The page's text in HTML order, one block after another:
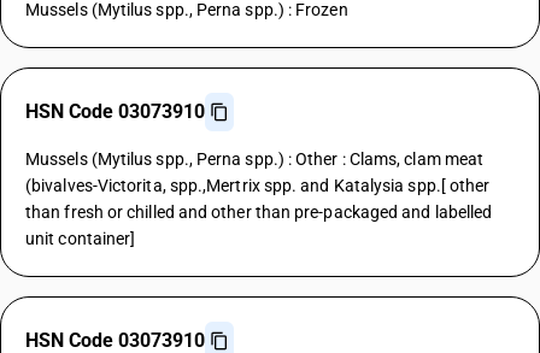
Mussels (Mytilus spp., Perna spp.) : Frozen
HSN Code 03073910
Mussels (Mytilus spp., Perna spp.) : Other : Clams, clam meat
(bivalves-Victorita, spp.,Mertrix spp. and Katalysia spp.[ other
than fresh or chilled and other than pre-packaged and labelled
unit container]
HSN Code 03073910